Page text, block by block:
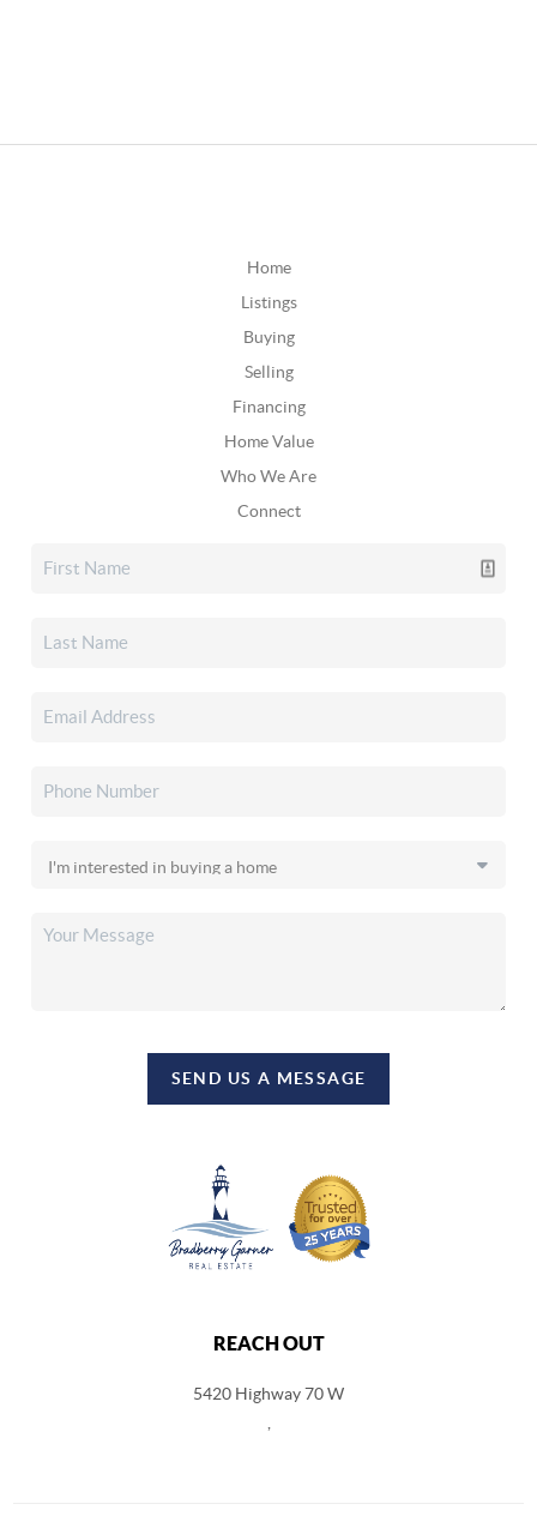
Home
Listings
Buying
Selling
Financing
Home Value
Who We Are
Connect
SEND US A MESSAGE
REACH OUT
5420 Highway 70 W